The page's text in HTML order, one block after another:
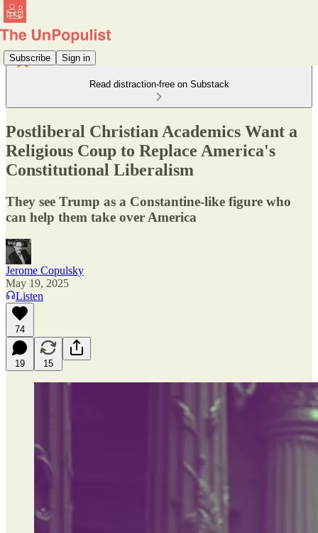
Subscribe Sign in
Read distraction-free on Substack
Postliberal Christian Academics Want a
Religious Coup to Replace America's
Constitutional Liberalism
They see Trump as a Constantine-like figure who
can help them take over America
Jerome Copulsky
May 19, 2025
Listen
74
19 15